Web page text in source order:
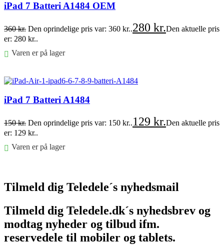
iPad 7 Batteri A1484 OEM
360kr. Den oprindelige pris var: 360 kr..280 kr.Den aktuelle pris
er: 280 kr..
Varen er på lager
iPad 7 Batteri A1484
150kr. Den oprindelige pris var: 150 kr..129 kr.Den aktuelle pris
er: 129 kr..
Varen er på lager
Tilmeld dig Teledele´s nyhedsmail
Tilmeld dig Teledele.dk´s nyhedsbrev og
modtag nyheder og tilbud ifm.
reservedele til mobiler og tablets.